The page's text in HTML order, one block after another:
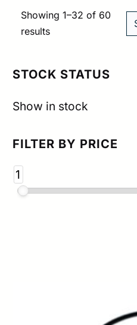
Showing 1–32 of 60
resultsSorted
STOCK STATUS
Show in stock
FILTER BY PRICE
1